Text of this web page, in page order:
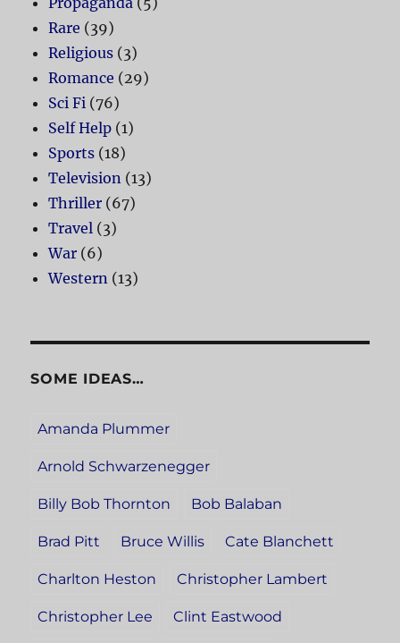
Rare (39)
Religious (3)
Romance (29)
Sci Fi (76)
Self Help (1)
Sports (18)
Television (13)
Thriller (67)
Travel (3)
War (6)
Western (13)
SOME IDEAS…
Amanda Plummer
Arnold Schwarzenegger
Billy Bob Thornton Bob Balaban
Brad Pitt Bruce Willis Cate Blanchett
Charlton Heston Christopher Lambert
Christopher Lee Clint Eastwood